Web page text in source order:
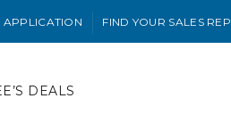
APPLICATION FIND YOUR SALES REP
DEALS